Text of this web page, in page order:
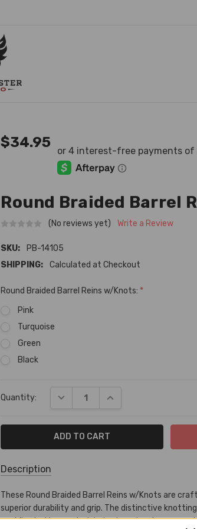
$34.95
Round Braided Barrel
(No reviews yet) Write a Review
SKU:
PB-14105
SHIPPING:
Calculated at Checkout
Round Braided Barrel Reins w/Knots: *
Pink
Turquoise
Green
Black
Stock:
Quantity: DECREASE QUANTITY:INCREASE QUANTITY:
Description
SKU:
PB-
14105
These Round Braided Barrel Reins w/Knots are
superior durability and grip. The distinctive
enabling better control during barrel racing, even at